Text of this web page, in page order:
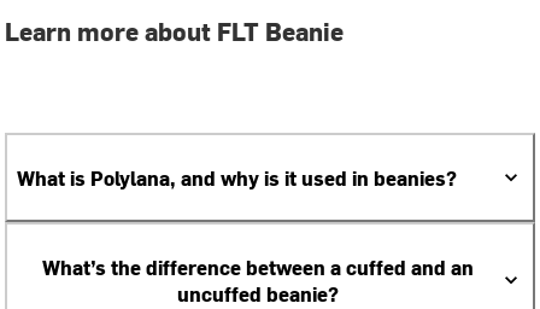
Learn more about FLT Beanie
What is Polylana, and why is it used in beanies?
What’s the difference between a cuffed and an
uncuffed beanie?